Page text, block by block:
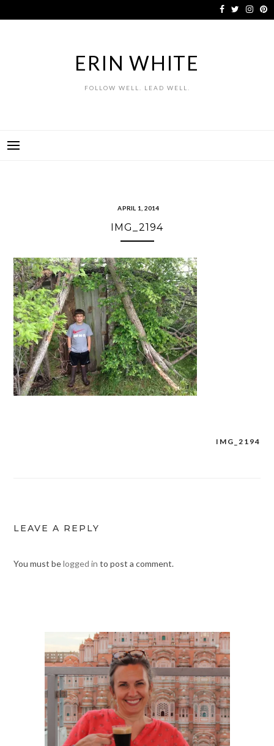
to
ERIN WHITE
FOLLOW WELL. LEAD WELL.
APRIL 1, 2014
IMG_2194
IMG_2194
LEAVE A REPLY
You must belogged in to post a comment.